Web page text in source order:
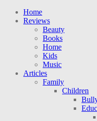
Home
Reviews
Beauty
Books
Home
Kids
Music
Articles
Family
Children